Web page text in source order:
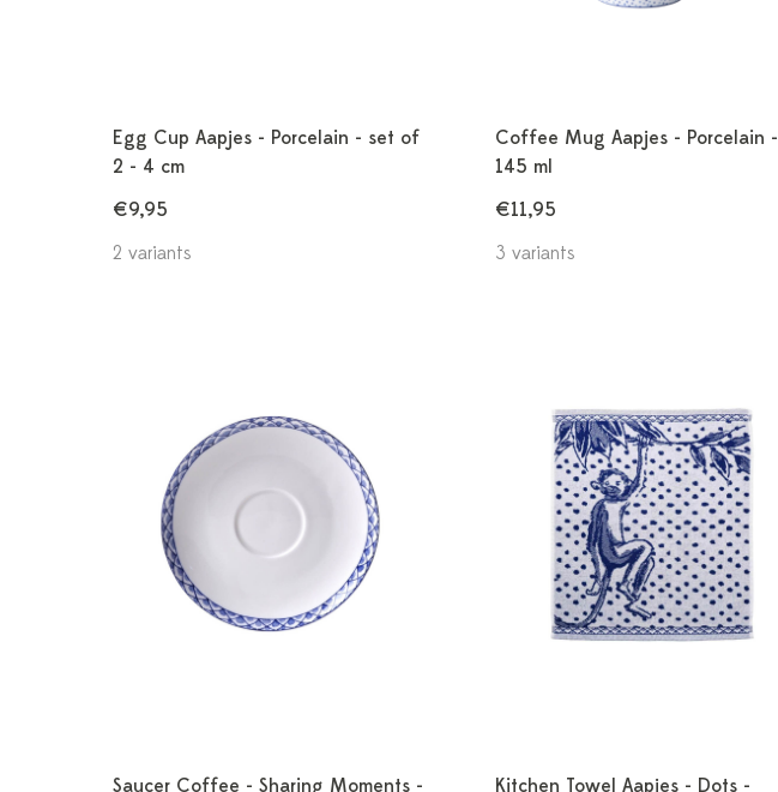
Egg Cup Aapjes - Porcelain - set of
2 - 4 cm
€9,95
2 variants
Coffee Mug Aapjes - Porcelain -
145 ml
€11,95
3 variants
Saucer Coffee - Sharing Moments - Kitchen Towel Aapjes - Dots -